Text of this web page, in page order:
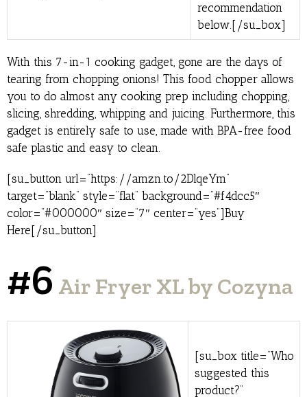
recommendation
below.[/su_box]
With this 7-in-1 cooking gadget, gone are the days of
tearing from chopping onions! This food chopper allows
you to do almost any cooking prep including chopping,
slicing, shredding, whipping and juicing. Furthermore, this
gadget is entirely safe to use, made with BPA-free food
safe plastic and easy to clean.
[su_button url=”https://amzn.to/2DlqeYm”
target=”blank” style=”flat” background=”#f4dcc5″
color=”#000000″ size=”7″ center=”yes”]Buy
Here[/su_button]
#6 Air Fryer XL by Cozyna
[su_box title=”Who
suggested this
product?”